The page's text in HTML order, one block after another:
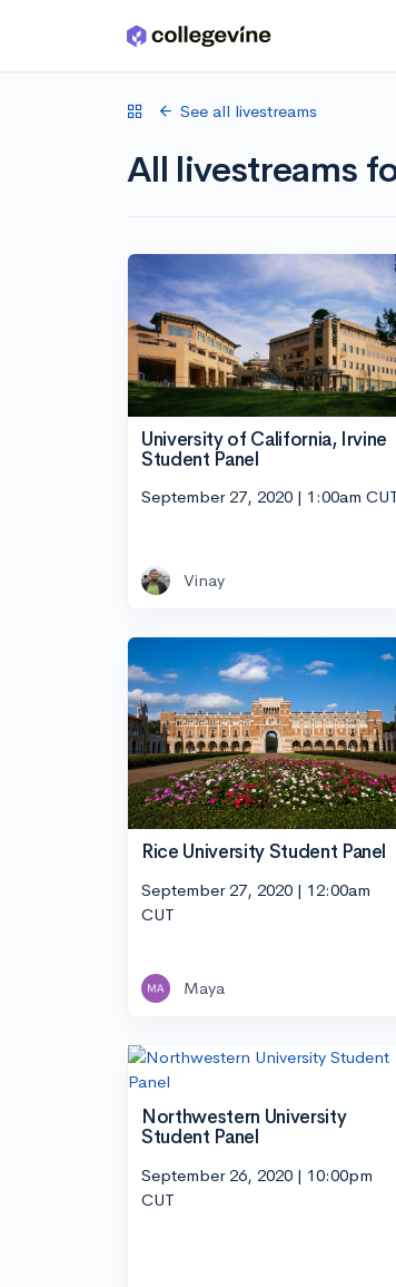
Skip to main content
See all livestreams
All livestreams
University of California, Irvine
Student Panel
September 27, 2020 | 1:00am
Vinay
Rice University Student Panel
September 27, 2020 | 12:00am
CUT
Maya
Northwestern University
Student Panel
September 26, 2020 | 10:00pm
CUT